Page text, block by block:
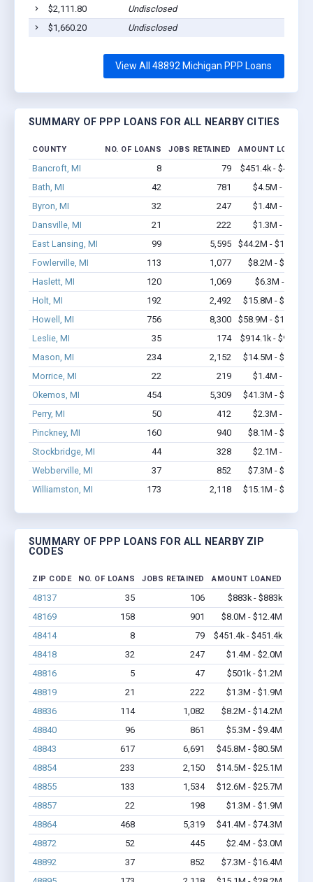
$2,111.80
Undisclosed
$1,660.20
Undisclosed
View All 48892 Michigan PPP Loans
SUMMARY OF PPP LOANS FOR ALL NEARBY CITIES
COUNTY NO. OF LOANS JOBS RETAINED AMOUNT LOANED
Bancroft, MI 8 79
$451.4k - $451.4k
Bath, MI
42 781
$4.5M - $9.8M
Byron, MI
32 247
$1.4M - $2.0M
Dansville, MI
21 222
$1.3M - $1.9M
East Lansing, MI
99 5,595
$44.2M - $104.1M
Fowlerville, MI
113 1,077
$8.2M - $14.2M
Haslett, MI
120 1,069
$6.3M - $11M
Holt, MI
192 2,492
$15.8M - $29.9M
Howell, MI
756 8,300
$58.9M - $107.4M
Leslie, MI
35 174
$914.1k - $914.1k
Mason, MI
234 2,152
$14.5M - $25.2M
Morrice, MI
22 219
$1.4M - $2.2M
Okemos, MI
454 5,309
$41.3M - $74.4M
Perry, MI
50 412
$2.3M - $2.7M
Pinckney, MI
160 940
$8.1M - $12.4M
Stockbridge, MI
44 328
$2.1M - $2.7M
Webberville, MI
37 852
$7.3M - $16.4M
Williamston, MI
173 2,118 $15.1M - $28.2M
SUMMARY OF PPP LOANS FOR ALL NEARBY ZIP
CODES
ZIP CODE NO. OF LOANS JOBS RETAINED AMOUNT LOANED
48137 35 106
$883k - $883k
48169
158 901
$8.0M - $12.4M
48414
8 79
$451.4k - $451.4k
48418
32 247
$1.4M - $2.0M
48816
5 47
$501k - $1.2M
48819
21 222
$1.3M - $1.9M
48836
114 1,082
$8.2M - $14.2M
48840
96 861
$5.3M - $9.4M
48843
617 6,691
$45.8M - $80.5M
48854
233 2,150
$14.5M - $25.1M
48855
133 1,534
$12.6M - $25.7M
48857
22 198
$1.3M - $1.9M
48864
468 5,319
$41.4M - $74.3M
48872
52 445
$2.4M - $3.0M
48892
37 852
$7.3M - $16.4M